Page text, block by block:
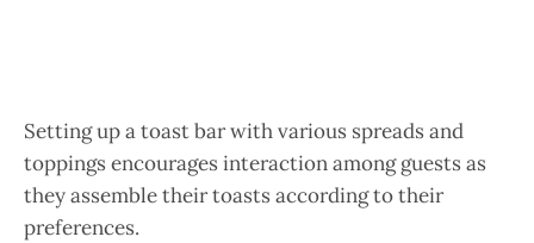
Setting up a toast bar with various spreads and
toppings encourages interaction among guests as
they assemble their toasts according to their
preferences.